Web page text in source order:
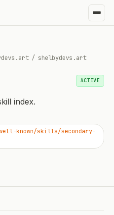
/ shelbydevs.art
index.
ACTIVE
known/skills/secondary-